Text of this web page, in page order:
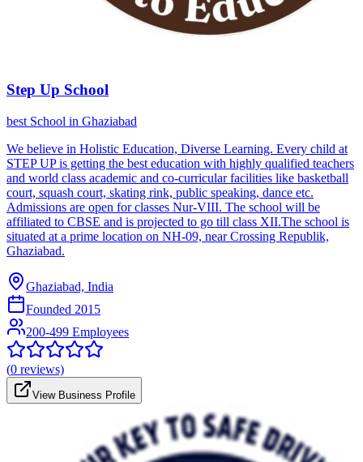
Step Up School
best School in Ghaziabad
We believe in Holistic Education, Diverse Learning. Every child at
STEP UP is getting the best education with highly qualified teachers
and world class academic and co-curricular facilities like basketball
court, squash court, skating rink, public speaking, dance etc.
Admissions are open for classes Nur-VIII. The school will be
affiliated to CBSE and is projected to go till class XII.The school is
situated at a prime location on NH-09, near Crossing Republik,
Ghaziabad.
Ghaziabad, India
Founded 2015
200-499 Employees
(0 reviews)
View Business Profile